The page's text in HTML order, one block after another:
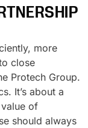
more
close
Protech Group.
It’s about a
of
should always